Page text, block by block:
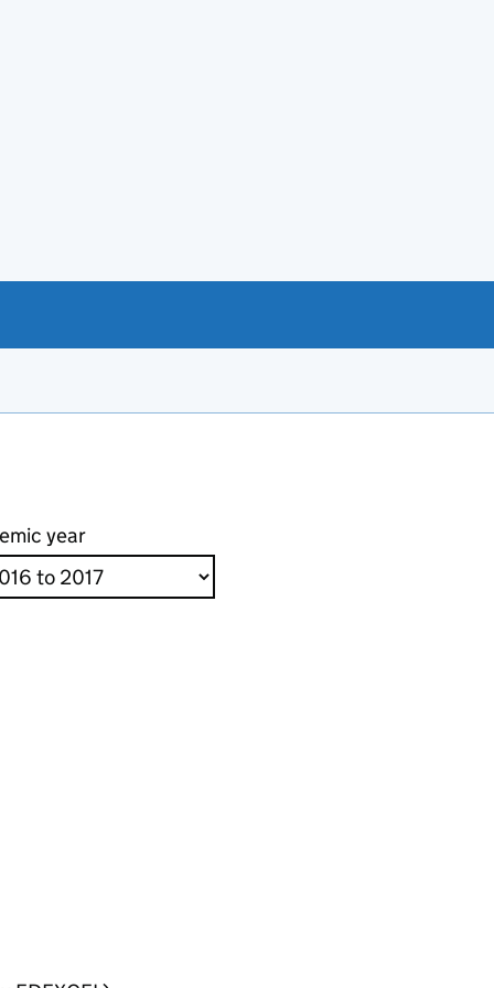
year